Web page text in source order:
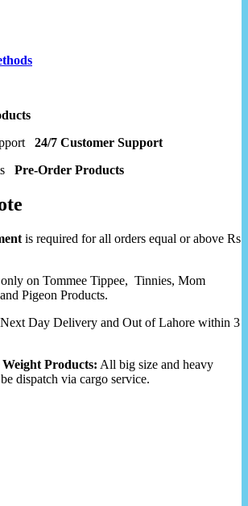
24/7 Customer Support
Pre-Order Products
is required for all orders equal or above Rs
on Tommee Tippee, Tinnies, Mom
Pigeon Products.
Day Delivery and Out of Lahore within 3
Products: All big size and heavy
dispatch via cargo service.